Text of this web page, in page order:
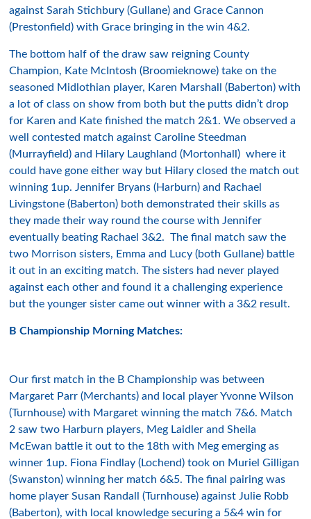
against Sarah Stichbury (Gullane) and Grace Cannon
(Prestonfield) with Grace bringing in the win 4&2.
The bottom half of the draw saw reigning County
Champion, Kate McIntosh (Broomieknowe) take on the
seasoned Midlothian player, Karen Marshall (Baberton) with
a lot of class on show from both but the putts didn’t drop
for Karen and Kate finished the match 2&1. We observed a
well contested match against Caroline Steedman
(Murrayfield) and Hilary Laughland (Mortonhall) where it
could have gone either way but Hilary closed the match out
winning 1up. Jennifer Bryans (Harburn) and Rachael
Livingstone (Baberton) both demonstrated their skills as
they made their way round the course with Jennifer
eventually beating Rachael 3&2. The final match saw the
two Morrison sisters, Emma and Lucy (both Gullane) battle
it out in an exciting match. The sisters had never played
against each other and found it a challenging experience
but the younger sister came out winner with a 3&2 result.
B Championship Morning Matches:
Our first match in the B Championship was between
Margaret Parr (Merchants) and local player Yvonne Wilson
(Turnhouse) with Margaret winning the match 7&6. Match
2 saw two Harburn players, Meg Laidler and Sheila
McEwan battle it out to the 18th with Meg emerging as
winner 1up. Fiona Findlay (Lochend) took on Muriel Gilligan
(Swanston) winning her match 6&5. The final pairing was
home player Susan Randall (Turnhouse) against Julie Robb
(Baberton), with local knowledge securing a 5&4 win for